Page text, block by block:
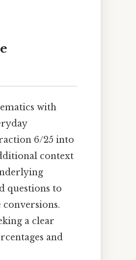
with
6/25 into
context
questions to
a clear
and